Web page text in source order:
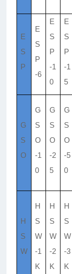
E
S
P
E
S
P
-6
E
S
P
-1
0
E
S
P
-1
5
G
S
O
G
S
O
-1
0
G
S
O
-2
5
G
S
O
-5
0
H
S
W
H
S
W
-1
K
H
S
W
-2
K
H
S
W
-3
K